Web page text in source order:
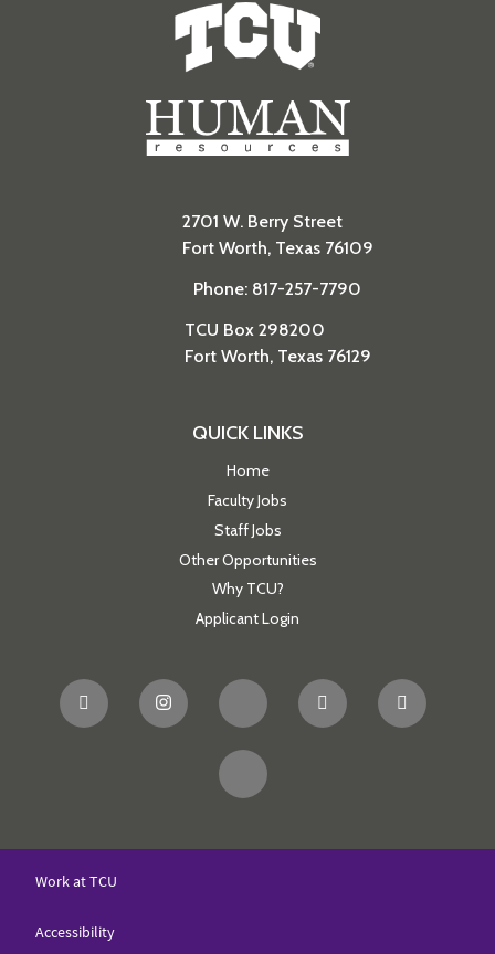
Human Resources
2701 W. Berry Street
Fort Worth, Texas 76109
Phone: 817-257-7790
TCU Box 298200
Fort Worth, Texas 76129
QUICK LINKS
Home
Faculty Jobs
Staff Jobs
Other Opportunities
Why TCU?
Applicant Login
Work at TCU
Accessibility